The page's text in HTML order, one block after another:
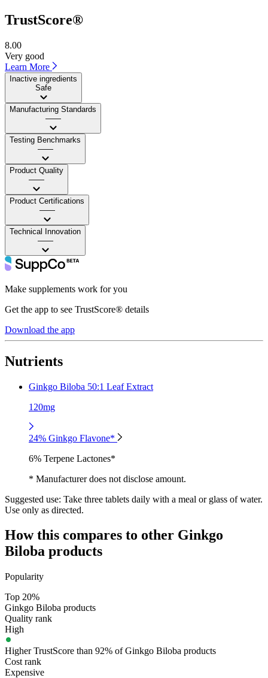
TrustScore®
8.00
Very good
Learn More
Inactive ingredients
Safe
Manufacturing Standards
——
Testing Benchmarks
——
Product Quality
——
Product Certifications
——
Technical Innovation
——
Make supplements work for you
Get the app to see TrustScore® details
Download the app
Nutrients
Ginkgo Biloba 50:1 Leaf Extract
120mg
24% Ginkgo Flavone*
6% Terpene Lactones*
* Manufacturer does not disclose amount.
Suggested use: Take three tablets daily with a meal or glass of water.
Use only as directed.
How this compares to other Ginkgo
Biloba products
Popularity
Top 20%
Ginkgo Biloba products
Quality rank
High
Higher TrustScore than 92% of Ginkgo Biloba products
Cost rank
Expensive